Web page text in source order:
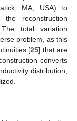
MA, USA) to
reconstruction
total variation
problem, as this
[25] that are
converts
distribution,